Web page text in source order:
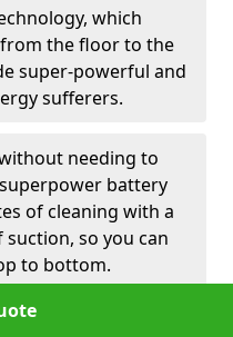
which
the floor to the
super-powerful and
sufferers.
needing to
battery
of cleaning with a
so you can
to bottom.
controls -